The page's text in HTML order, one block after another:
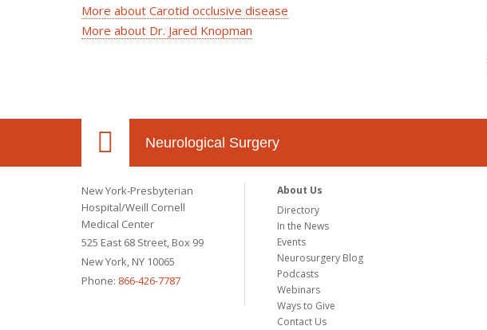
More about Carotid occlusive disease
More about Dr. Jared Knopman
Neurological Surgery
New York-Presbyterian
Hospital/Weill Cornell
Medical Center
525 East 68 Street, Box 99
New York, NY 10065
Phone: 866-426-7787
About Us
Directory
In the News
Events
Neurosurgery Blog
Podcasts
Webinars
Ways to Give
Contact Us